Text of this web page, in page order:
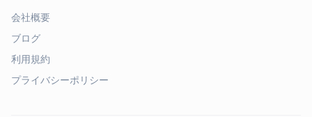
会社概要
ブログ
利用規約
プライバシーポリシー